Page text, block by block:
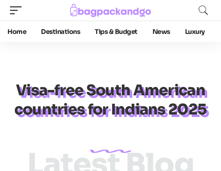
Home Destinations Tips & Budget News Luxury
Visa-free South American
countries for Indians 2025